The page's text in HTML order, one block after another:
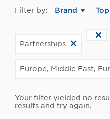
Filter by: Brand
Partnerships
Europe, Middle East,
Your filter yielded no
results and try again.